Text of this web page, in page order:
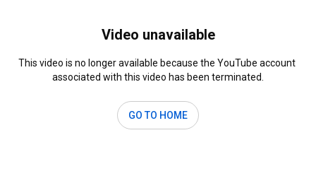
Video unavailable
This video is no longer available because the YouTube account
associated with this video has been terminated.
GO TO HOME